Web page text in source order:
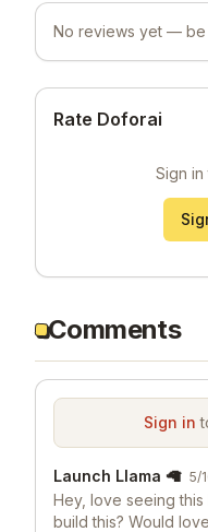
No reviews yet — be
Rate Doforai
Sign
Comments
Sign in
Launch Llama 🦙 5/
Hey, love seeing
build this? Would